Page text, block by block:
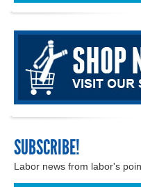
SUBSCRIBE!
Labor news from labor's